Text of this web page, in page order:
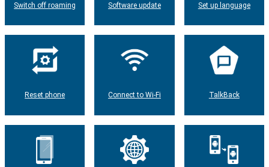
Switch off roaming Software update Set up language
Reset phone Connect to Wi-Fi TalkBack